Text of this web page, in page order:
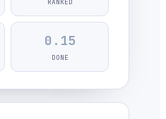
RANKED
0.15
DONE